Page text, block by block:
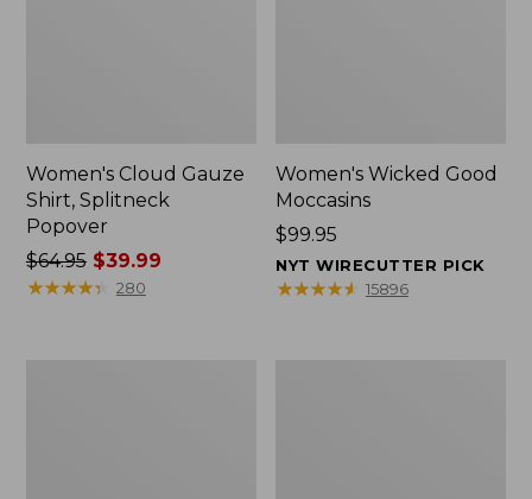
Women's Cloud Gauze
Shirt, Splitneck
Popover
Price
was
$64.95$39.99
★★★★★
★★★★★ 280
Women's Wicked Good
Moccasins
Price:
$99.95
$99.95
NYT WIRECUTTER PICK
★★★★★
★★★★★ 15896